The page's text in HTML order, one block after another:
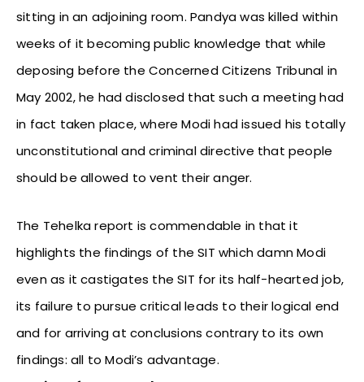
sitting in an adjoining room. Pandya was killed within
weeks of it becoming public knowledge that while
deposing before the Concerned Citizens Tribunal in
May 2002, he had disclosed that such a meeting had
in fact taken place, where Modi had issued his totally
unconstitutional and criminal directive that people
should be allowed to vent their anger.
The Tehelka report is commendable in that it
highlights the findings of the SIT which damn Modi
even as it castigates the SIT for its half-hearted job,
its failure to pursue critical leads to their logical end
and for arriving at conclusions contrary to its own
findings: all to Modi’s advantage.